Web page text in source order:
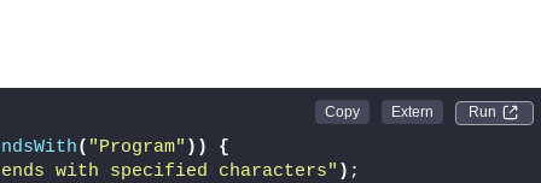
Run
( "Program" ))
{
with specified characters" ) ;